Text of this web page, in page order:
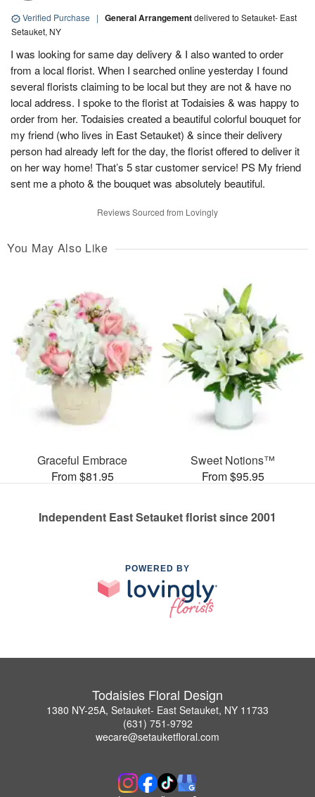
Verified Purchase | General Arrangementdelivered to Setauket- East
Setauket, NY
I was looking for same day delivery & I also wanted to order
from a local florist. When I searched online yesterday I found
several florists claiming to be local but they are not & have no
local address. I spoke to the florist at Todaisies & was happy to
order from her. Todaisies created a beautiful colorful bouquet for
my friend (who lives in East Setauket) & since their delivery
person had already left for the day, the florist offered to deliver it
on her way home! That’s 5 star customer service! PS My friend
sent me a photo & the bouquet was absolutely beautiful.
Reviews Sourced from Lovingly
You May Also Like
Graceful Embrace
From $81.95
Sweet Notions™
From $95.95
Independent East Setauket florist since 2001
POWERED BY
Todaisies Floral Design
1380 NY-25A, Setauket- East Setauket, NY 11733
(631) 751-9792
wecare@setauketfloral.com